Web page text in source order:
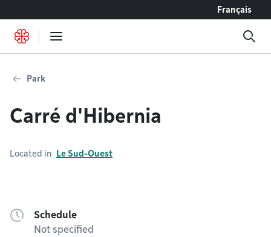
Français
Park
Carré d'Hibernia
Located in Le Sud-Ouest
Schedule
Not specified